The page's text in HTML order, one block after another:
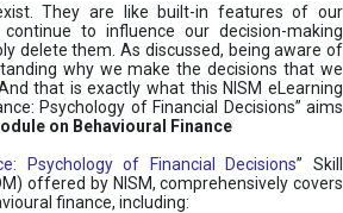
They are like built-in features of our
to influence our decision-making
delete them. As discussed, being aware of
why we make the decisions that we
that is exactly what this NISM eLearning
Psychology of Financial Decisions” aims
on Behavioural Finance
Psychology of Financial Decisions” Skill
offered by NISM, comprehensively covers
finance, including: